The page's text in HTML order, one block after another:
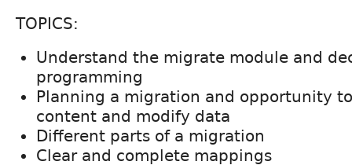
TOPICS:
Understand the migrate module and
programming
Planning a migration and opportunity
content and modify data
Different parts of a migration
Clear and complete mappings